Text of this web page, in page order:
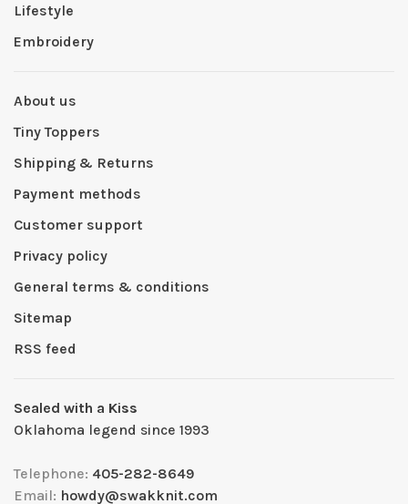
Lifestyle
Embroidery
About us
Tiny Toppers
Shipping & Returns
Payment methods
Customer support
Privacy policy
General terms & conditions
Sitemap
RSS feed
Sealed with a Kiss
Oklahoma legend since 1993
Telephone: 405-282-8649
Email: howdy@swakknit.com